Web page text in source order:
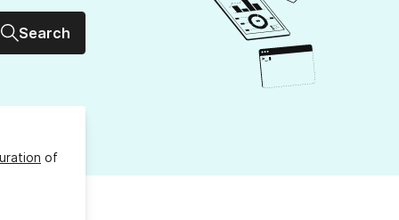
Search
of